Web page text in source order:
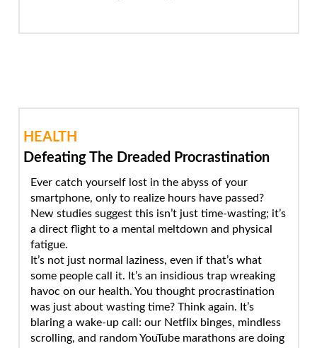
HEALTH
Defeating The Dreaded Procrastination
Ever catch yourself lost in the abyss of your
smartphone, only to realize hours have passed?
New studies suggest this isn’t just time-wasting; it’s
a direct flight to a mental meltdown and physical
fatigue.
It’s not just normal laziness, even if that’s what
some people call it. It’s an insidious trap wreaking
havoc on our health. You thought procrastination
was just about wasting time? Think again. It’s
blaring a wake-up call: our Netflix binges, mindless
scrolling, and random YouTube marathons are doing